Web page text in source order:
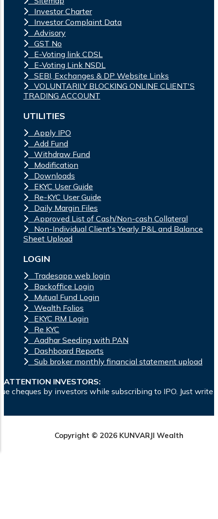
Investor Charter
Investor Complaint Data
Advisory
GST No
E-Voting link CDSL
E-Voting Link NSDL
SEBI, Exchanges & DP Website Links
VOLUNTARILY BLOCKING ONLINE CLIENT'S
TRADING ACCOUNT
UTILITIES
Apply IPO
Add Fund
Withdraw Fund
Modification
Downloads
EKYC User Guide
Re-KYC User Guide
Daily Margin Files
Approved List of Cash/Non-cash Collateral
Non-Individual Client's Yearly P&L and Balance
Sheet Upload
LOGIN
Tradesapp web login
Backoffice Login
Mutual Fund Login
Wealth Folios
EKYC RM Login
Re KYC
Aadhar Seeding with PAN
Dashboard Reports
Sub broker monthly financial statement upload
ATTENTION INVESTORS:
while subscribing to IPO. Just write the bank account
Copyright © 2026 KUNVARJI Wealth